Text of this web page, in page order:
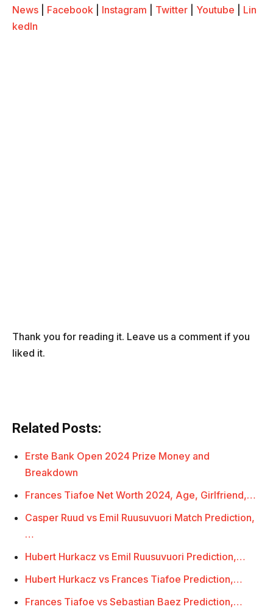
News
Facebook Instagram Twitter Youtube
Lin
kedIn
Thank you for reading it. Leave us a comment if you
liked it.
Related Posts:
Erste Bank Open 2024 Prize Money and
Breakdown
Frances Tiafoe Net Worth 2024, Age, Girlfriend,…
Casper Ruud vs Emil Ruusuvuori Match Prediction,
…
Hubert Hurkacz vs Emil Ruusuvuori Prediction,…
Hubert Hurkacz vs Frances Tiafoe Prediction,…
Frances Tiafoe vs Sebastian Baez Prediction,…